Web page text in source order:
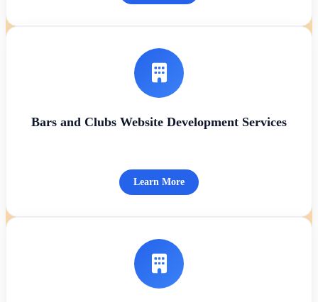
Bars and Clubs Website Development Services
Learn More